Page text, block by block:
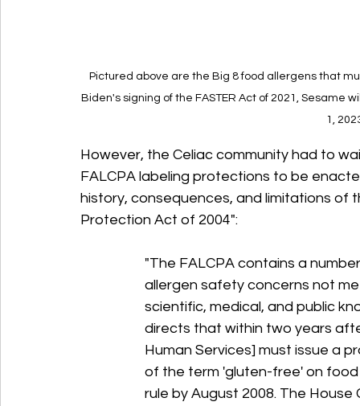
Pictured above are the Big 8 food allergens that
Biden's signing of the FASTER Act of 2021,
1,
However, the Celiac community had to
FALCPA labeling protections to be
history, consequences, and limitations of
Protection Act of 2004":
"The FALCPA contains a
allergen safety concerns not
scientific, medical, and public
directs that within two years
Human Services] must issue a
of the term 'gluten-free' on food
rule by August 2008. The